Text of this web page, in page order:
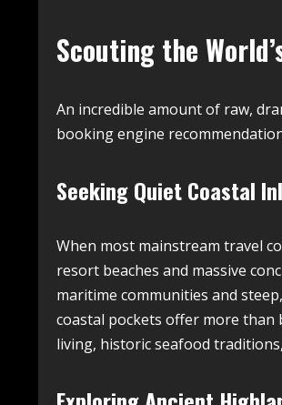
Scouting the
An incredible amount of raw,
booking engine
Seeking Quiet Coastal
When most mainstream travel
resort beaches and massive
maritime communities and
coastal pockets offer more
living, historic seafood